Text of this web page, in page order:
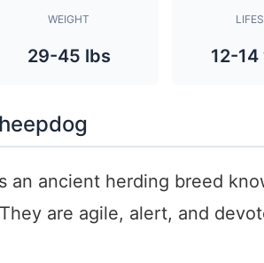
WEIGHT
29-45 lbs 12-14
an ancient herding breed
are agile, alert, and